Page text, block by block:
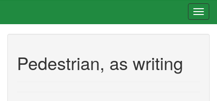
Pedestrian, as writing